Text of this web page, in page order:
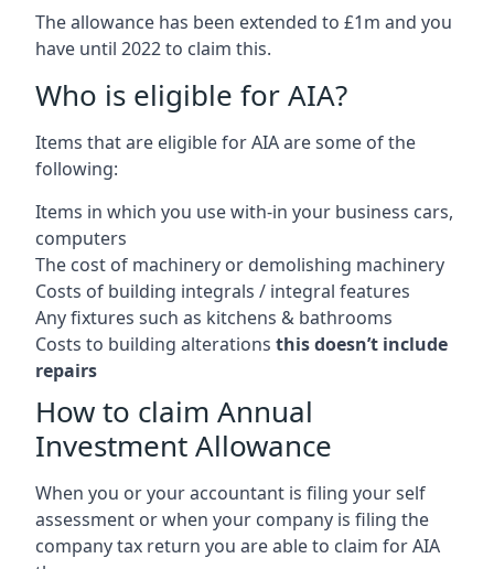
The allowance has been extended to £1m and you
have until 2022 to claim this.
Who is eligible for AIA?
Items that are eligible for AIA are some of the
following:
Items in which you use with-in your business cars,
computers
The cost of machinery or demolishing machinery
Costs of building integrals / integral features
Any fixtures such as kitchens & bathrooms
Costs to building alterations this doesn’t include
repairs
How to claim Annual
Investment Allowance
When you or your accountant is filing your self
assessment or when your company is filing the
company tax return you are able to claim for AIA